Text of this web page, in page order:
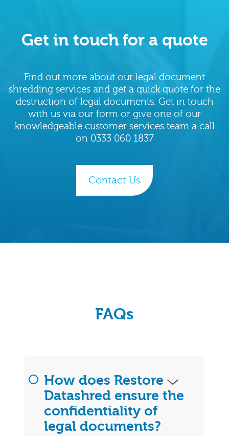
Get in touch for a quote
Find out more about our legal document
shredding services and get a quick quote for the
destruction of legal documents. Get in touch
with us via our form or give one of our
knowledgeable customer services team a call
on 0333 060 1837
Contact Us
FAQs
How does Restore
Datashred ensure the
confidentiality of
legal documents?